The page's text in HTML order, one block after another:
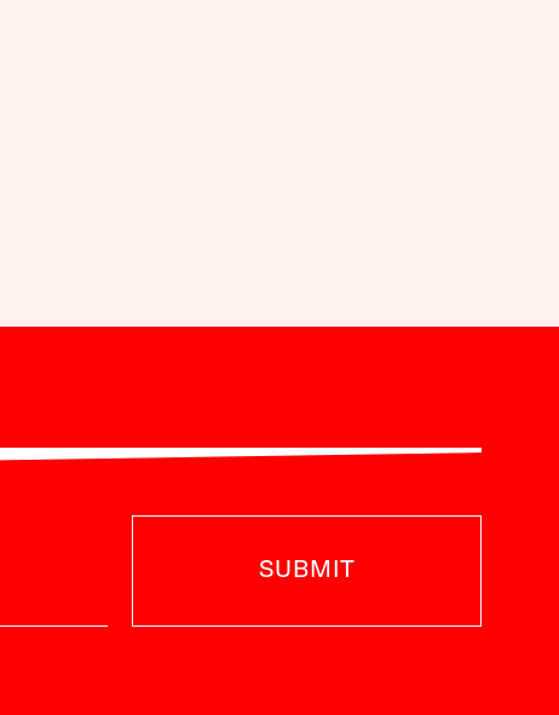
SUBMIT